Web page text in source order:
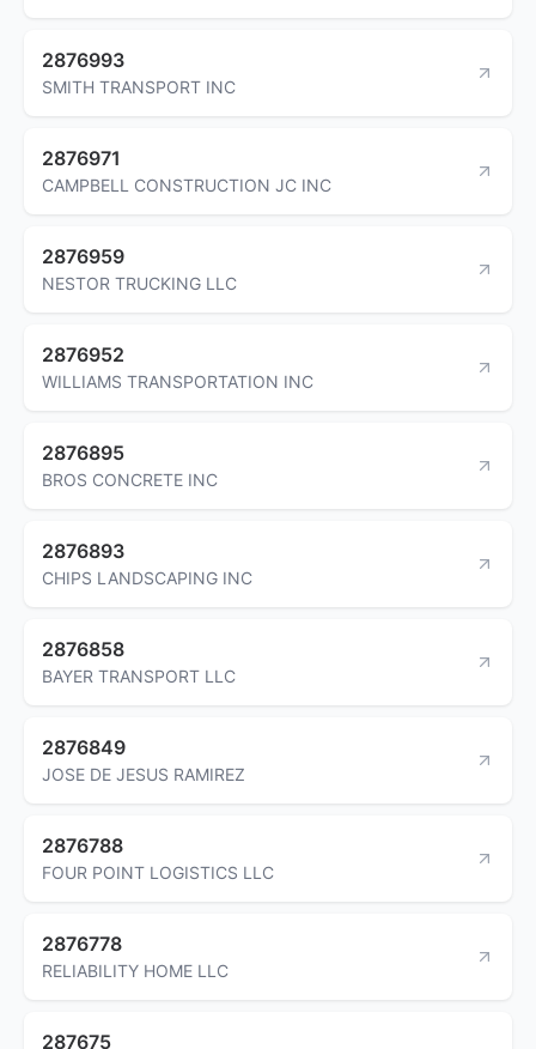
2876993
SMITH TRANSPORT INC
2876971
CAMPBELL CONSTRUCTION JC INC
2876959
NESTOR TRUCKING LLC
2876952
WILLIAMS TRANSPORTATION INC
2876895
BROS CONCRETE INC
2876893
CHIPS LANDSCAPING INC
2876858
BAYER TRANSPORT LLC
2876849
JOSE DE JESUS RAMIREZ
2876788
FOUR POINT LOGISTICS LLC
2876778
RELIABILITY HOME LLC
287675